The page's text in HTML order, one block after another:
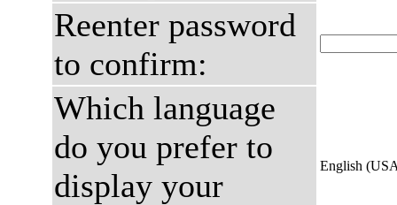
Reenter password
to confirm:
Which language
do you prefer to
display your
English